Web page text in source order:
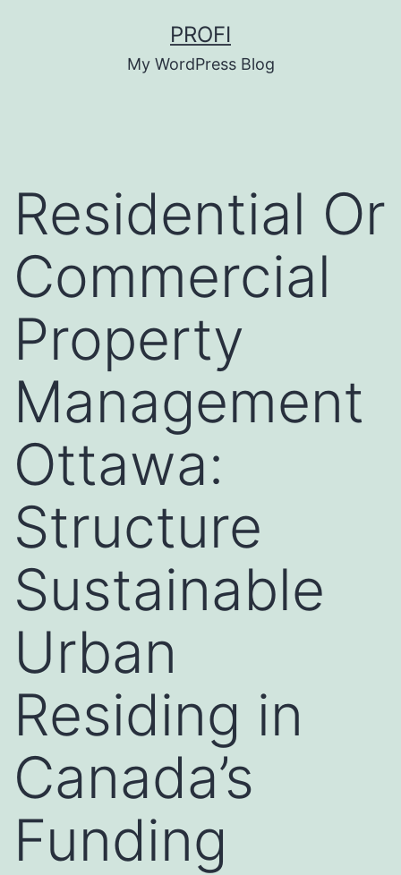
PROFI
My WordPress Blog
Residential Or
Commercial
Property
Management
Ottawa:
Structure
Sustainable
Urban
Residing in
Canada’s
Funding